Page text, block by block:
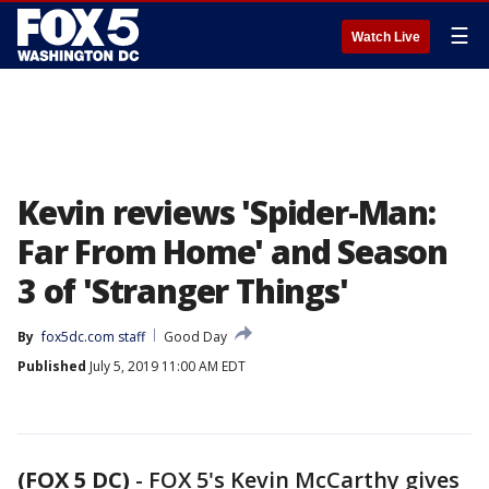
Watch Live ☰
Kevin reviews 'Spider-Man:
Far From Home' and Season
3 of 'Stranger Things'
By fox5dc.com staff
Good Day
Published July 5, 2019 11:00 AM EDT
(FOX 5 DC) - FOX 5's Kevin McCarthy gives